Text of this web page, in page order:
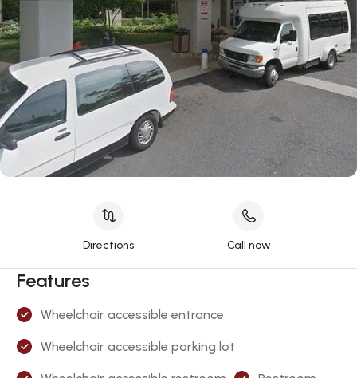
Directions Call now
Features
Wheelchair accessible entrance
Wheelchair accessible parking lot